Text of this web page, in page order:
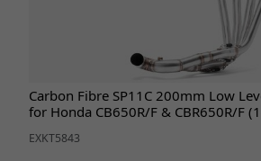
Carbon Fibre SP11C 200mm Low
for Honda CB650R/F & CBR650R/F
EXKT5843